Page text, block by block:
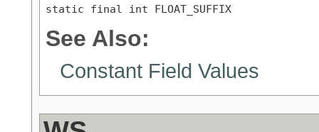
static final int FLOAT_SUFFIX
See Also:
Constant Field Values